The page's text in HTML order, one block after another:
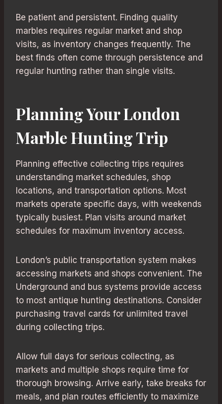
Be patient and persistent. Finding quality
marbles requires regular market and shop
visits, as inventory changes frequently. The
best finds often come through persistence and
regular hunting rather than single visits.
Planning Your London
Marble Hunting Trip
Planning effective collecting trips requires
understanding market schedules, shop
locations, and transportation options. Most
markets operate specific days, with weekends
typically busiest. Plan visits around market
schedules for maximum inventory access.
London’s public transportation system makes
accessing markets and shops convenient. The
Underground and bus systems provide access
to most antique hunting destinations. Consider
purchasing travel cards for unlimited travel
during collecting trips.
Allow full days for serious collecting, as
markets and multiple shops require time for
thorough browsing. Arrive early, take breaks for
meals, and plan routes efficiently to maximize